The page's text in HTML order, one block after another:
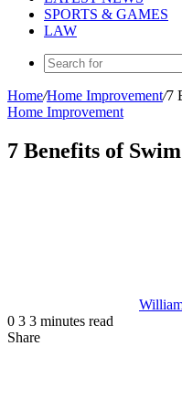
SPORTS & GAMES
LAW
Home/Home Improvement/7
Home Improvement
7 Benefits of
0 3 3 minutes read
Share